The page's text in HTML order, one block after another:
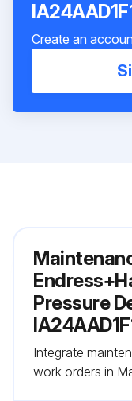
Create an
Pressure
Integrate
work orders in